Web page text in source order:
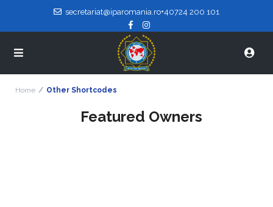
secretariat@iparomania.ro+40724 200 101
Home Other Shortcodes
Featured Owners